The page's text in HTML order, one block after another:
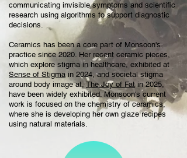
communicating invisible symptoms and scientific
research using algorithms to support diagnostic
decisions.
Ceramics has been a core part of Monsoon's
practice since 2020. Her recent ceramic pieces,
which explore stigma in healthcare, exhibited at
Sense of Stigmain 2024, and societal stigma
around body image at,The Joy of Fatin 2025,
have been widely exhibited. Monsoon's current
work is focused on the chemistry of ceramics,
where she is developing her own glaze recipes
using natural materials.